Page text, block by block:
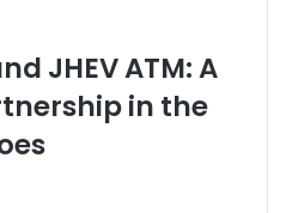
JHEV ATM: A
in the